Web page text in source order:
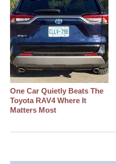
One Car Quietly Beats The
Toyota RAV4 Where It
Matters Most